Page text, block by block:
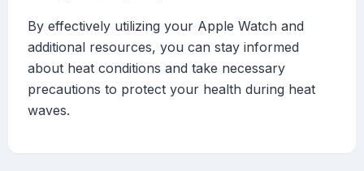
By effectively utilizing your Apple Watch and
additional resources, you can stay informed
about heat conditions and take necessary
precautions to protect your health during heat
waves.